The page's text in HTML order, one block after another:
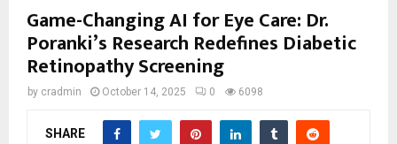
Game-Changing AI for Eye Care: Dr.
Poranki’s Research Redefines Diabetic
Retinopathy Screening
by cradmin October 14, 2025 0 6098
SHARE